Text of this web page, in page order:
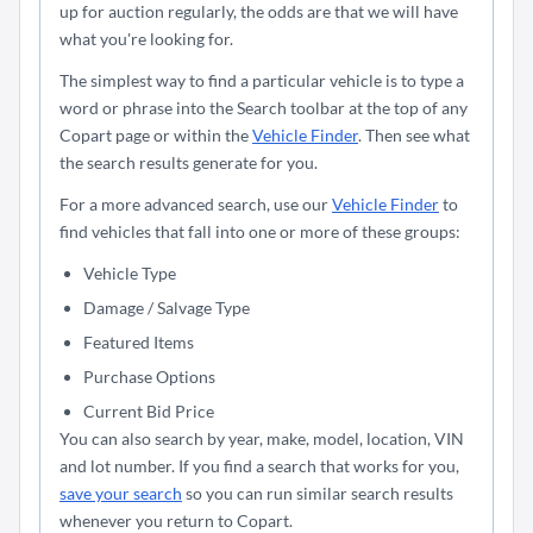
up for auction regularly, the odds are that we will have
what you're looking for.
The simplest way to find a particular vehicle is to type a
word or phrase into the Search toolbar at the top of any
Copart page or within theVehicle Finder. Then see what
the search results generate for you.
For a more advanced search, use ourVehicle Finderto
find vehicles that fall into one or more of these groups:
Vehicle Type
Damage / Salvage Type
Featured Items
Purchase Options
Current Bid Price
You can also search by year, make, model, location, VIN
and lot number. If you find a search that works for you,
save your search so you can run similar search results
whenever you return to Copart.